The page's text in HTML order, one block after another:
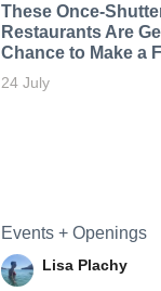
These Once-
Restaurants Are
Chance to Make a
24 July
Events + Openings
Lisa Plachy